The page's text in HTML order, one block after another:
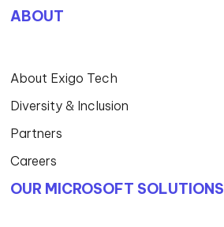
ABOUT
About Exigo Tech
Diversity & Inclusion
Partners
Careers
OUR MICROSOFT SOLUTIONS